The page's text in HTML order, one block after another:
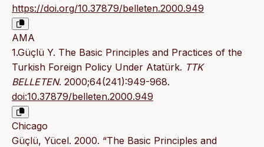
https://doi.org/10.37879/belleten.2000.949
AMA
1.Güçlü Y. The Basic Principles and Practices of the
Turkish Foreign Policy Under Atatürk. TTK
BELLETEN. 2000;64(241):949-968.
doi:10.37879/belleten.2000.949
Chicago
Güçlü, Yücel. 2000. “The Basic Principles and